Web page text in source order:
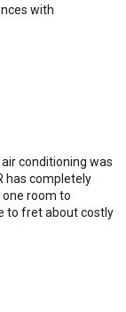
with
conditioning was
has completely
room to
to fret about costly